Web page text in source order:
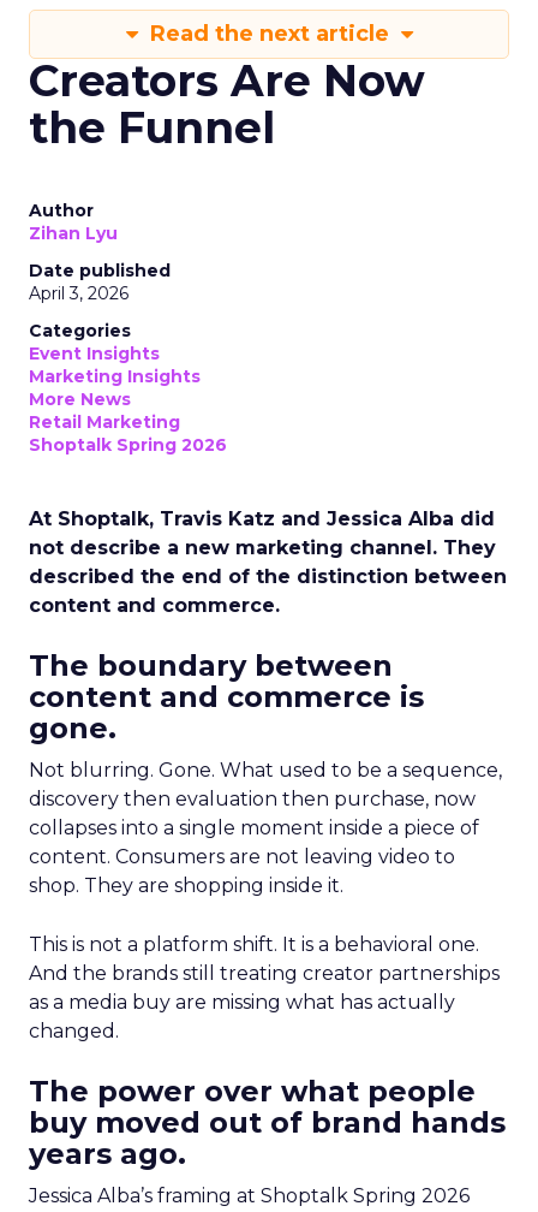
Read the next article
Creators Are Now
the Funnel
Author
Zihan Lyu
Date published
April 3, 2026
Categories
Event Insights
Marketing Insights
More News
Retail Marketing
Shoptalk Spring 2026
At Shoptalk, Travis Katz and Jessica Alba did
not describe a new marketing channel. They
described the end of the distinction between
content and commerce.
The boundary between
content and commerce is
gone.
Not blurring. Gone. What used to be a sequence,
discovery then evaluation then purchase, now
collapses into a single moment inside a piece of
content. Consumers are not leaving video to
shop. They are shopping inside it.
This is not a platform shift. It is a behavioral one.
And the brands still treating creator partnerships
as a media buy are missing what has actually
changed.
The power over what people
buy moved out of brand hands
years ago.
Jessica Alba’s framing at Shoptalk Spring 2026